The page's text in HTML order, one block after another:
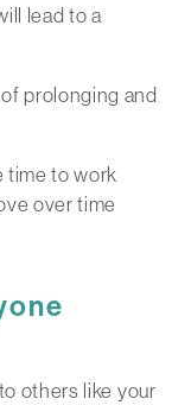
lead to a
prolonging and
time to work
over time
others like your